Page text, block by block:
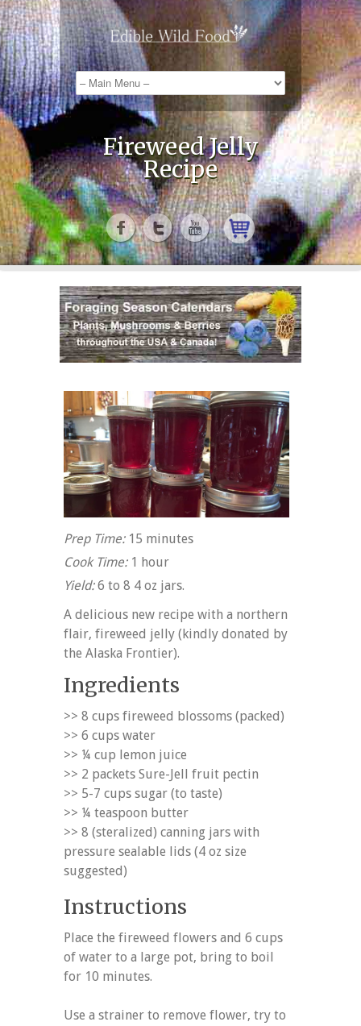
Fireweed Jelly
Recipe
Prep Time:15 minutes
Cook Time:1 hour
Yield:6 to 8 4 oz jars.
A delicious new recipe with a northern
flair, fireweed jelly (kindly donated by
the Alaska Frontier).
Ingredients
>> 8 cups fireweed blossoms (packed)
>> 6 cups water
>> ¼ cup lemon juice
>> 2 packets Sure-Jell fruit pectin
>> 5-7 cups sugar (to taste)
>> ¼ teaspoon butter
>> 8 (steralized) canning jars with
pressure sealable lids (4 oz size
suggested)
Instructions
Place the fireweed flowers and 6 cups
of water to a large pot, bring to boil
for 10 minutes.
Use a strainer to remove flower, try to